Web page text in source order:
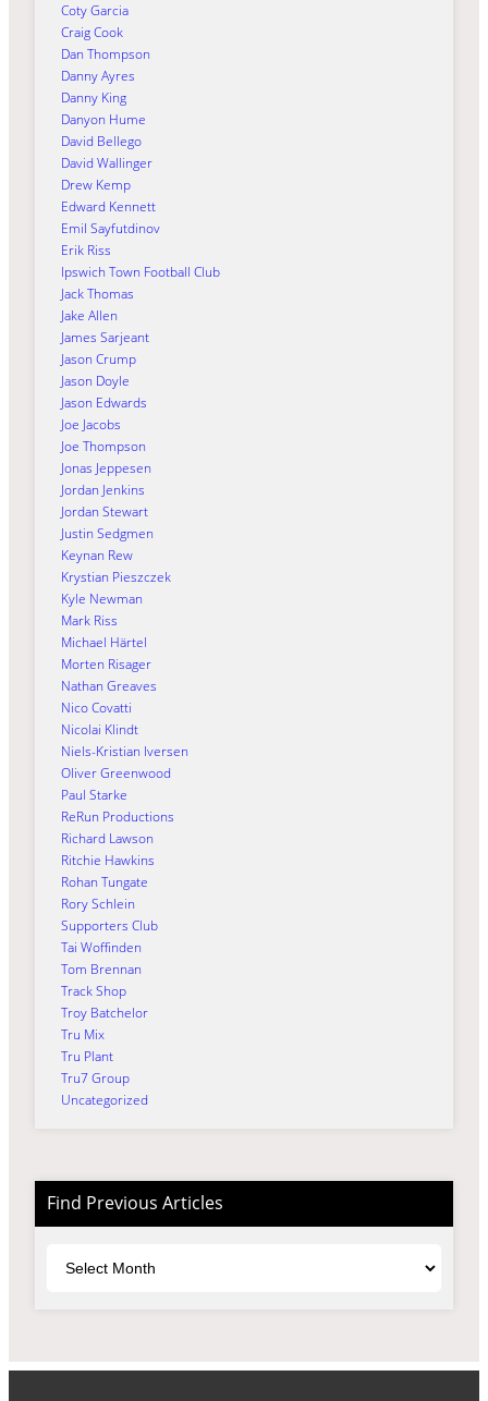
Coty Garcia
Craig Cook
Dan Thompson
Danny Ayres
Danny King
Danyon Hume
David Bellego
David Wallinger
Drew Kemp
Edward Kennett
Emil Sayfutdinov
Erik Riss
Ipswich Town Football Club
Jack Thomas
Jake Allen
James Sarjeant
Jason Crump
Jason Doyle
Jason Edwards
Joe Jacobs
Joe Thompson
Jonas Jeppesen
Jordan Jenkins
Jordan Stewart
Justin Sedgmen
Keynan Rew
Krystian Pieszczek
Kyle Newman
Mark Riss
Michael Härtel
Morten Risager
Nathan Greaves
Nico Covatti
Nicolai Klindt
Niels-Kristian Iversen
Oliver Greenwood
Paul Starke
ReRun Productions
Richard Lawson
Ritchie Hawkins
Rohan Tungate
Rory Schlein
Supporters Club
Tai Woffinden
Tom Brennan
Track Shop
Troy Batchelor
Tru Mix
Tru Plant
Tru7 Group
Uncategorized
Find Previous Articles